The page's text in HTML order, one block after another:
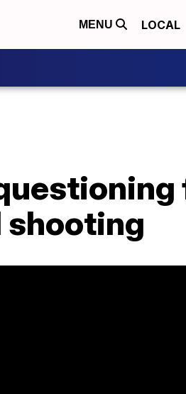
MENU LOCAL
shooting